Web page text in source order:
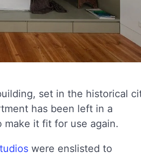
set in the historical
has been left in a
make it fit for use again.
were enslisted to